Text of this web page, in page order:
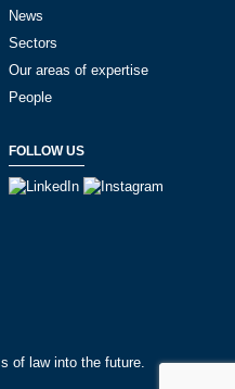
News
Sectors
Our areas of expertise
People
FOLLOW US
of law into the future.